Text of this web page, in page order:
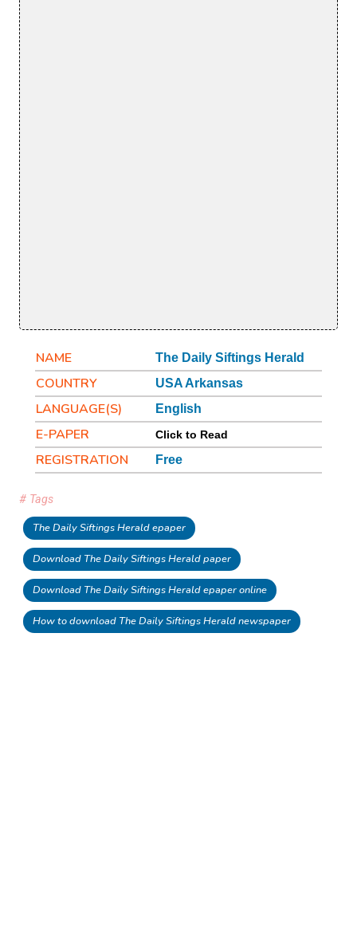
NAME The Daily Siftings Herald
COUNTRY USA Arkansas
LANGUAGE(S) English
E-PAPER Click to Read
REGISTRATION Free
# Tags
The Daily Siftings Herald epaper
Download The Daily Siftings Herald paper
Download The Daily Siftings Herald epaper online
How to download The Daily Siftings Herald newspaper